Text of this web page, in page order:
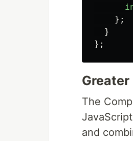
};
}
};
The
and